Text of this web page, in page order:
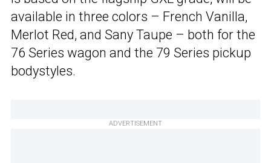
available in three colors – French Vanilla,
Merlot Red, and Sany Taupe – both for the
76 Series wagon and the 79 Series pickup
bodystyles.
ADVERTISEMENT